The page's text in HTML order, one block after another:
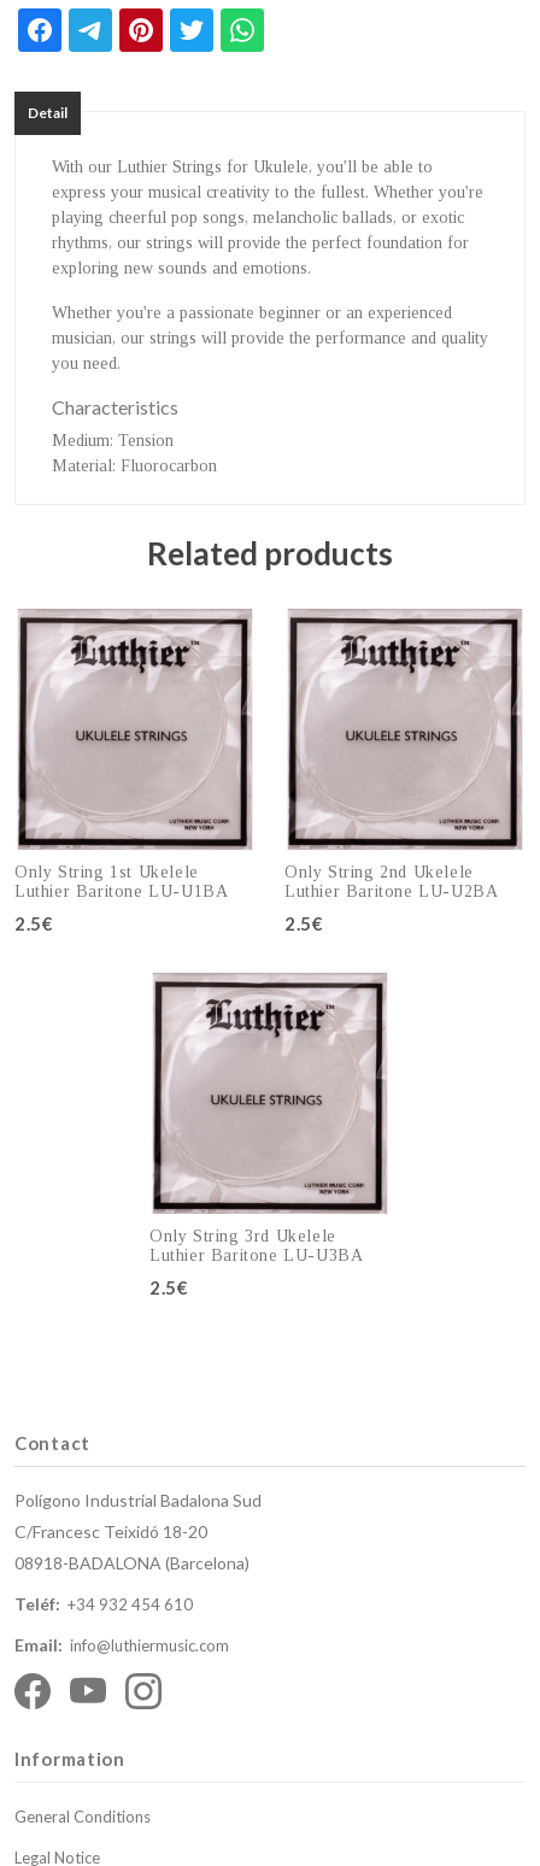
Detail
With our Luthier Strings for Ukulele, you'll be able to
express your musical creativity to the fullest. Whether you're
playing cheerful pop songs, melancholic ballads, or exotic
rhythms, our strings will provide the perfect foundation for
exploring new sounds and emotions.
Whether you're a passionate beginner or an experienced
musician, our strings will provide the performance and quality
you need.
Characteristics
Medium: Tension
Material: Fluorocarbon
Related products
Only String 1st Ukelele
Luthier Baritone LU-U1BA
2.5€
Only String 2nd Ukelele
Luthier Baritone LU-U2BA
2.5€
Only String 3rd Ukelele
Luthier Baritone LU-U3BA
2.5€
Contact
Polígono Industrial Badalona Sud
C/Francesc Teixidó 18-20
08918-BADALONA (Barcelona)
Teléf: +34 932 454 610
Email: info@luthiermusic.com
Information
General Conditions
Legal Notice